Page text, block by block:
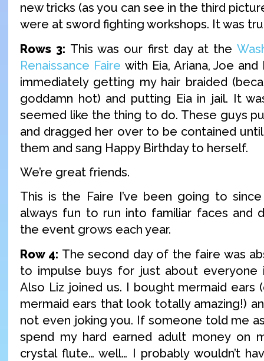
new tricks (as you can see in the third
were at sword fighting workshops. It was
Rows 3: This was our first day at the
Renaissance Faire with Eia, Ariana, Joe
immediately getting my hair braided
goddamn hot) and putting Eia in jail. It
seemed like the thing to do. These guys
and dragged her over to be contained
them and sang Happy Birthday to herself.
We’re great friends.
This is the Faire I’ve been going to since
always fun to run into familiar faces and
the event grows each year.
Row 4: The second day of the faire was
to impulse buys for just about everyone
Also Liz joined us. I bought mermaid ears
mermaid ears that look totally amazing!)
not even joking you. If someone told me
spend my hard earned adult money on
crystal flute… well… I probably wouldn’t